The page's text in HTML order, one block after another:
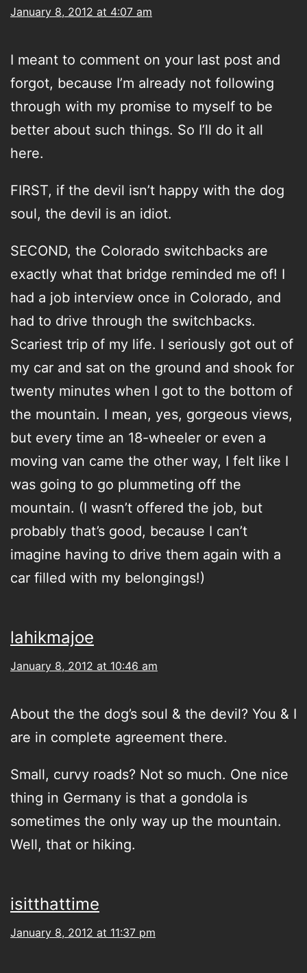
January 8, 2012 at 4:07 am
I meant to comment on your last post and
forgot, because I’m already not following
through with my promise to myself to be
better about such things. So I’ll do it all
here.
FIRST, if the devil isn’t happy with the dog
soul, the devil is an idiot.
SECOND, the Colorado switchbacks are
exactly what that bridge reminded me of! I
had a job interview once in Colorado, and
had to drive through the switchbacks.
Scariest trip of my life. I seriously got out of
my car and sat on the ground and shook for
twenty minutes when I got to the bottom of
the mountain. I mean, yes, gorgeous views,
but every time an 18-wheeler or even a
moving van came the other way, I felt like I
was going to go plummeting off the
mountain. (I wasn’t offered the job, but
probably that’s good, because I can’t
imagine having to drive them again with a
car filled with my belongings!)
lahikmajoe
January 8, 2012 at 10:46 am
About the the dog’s soul & the devil? You & I
are in complete agreement there.
Small, curvy roads? Not so much. One nice
thing in Germany is that a gondola is
sometimes the only way up the mountain.
Well, that or hiking.
isitthattime
January 8, 2012 at 11:37 pm